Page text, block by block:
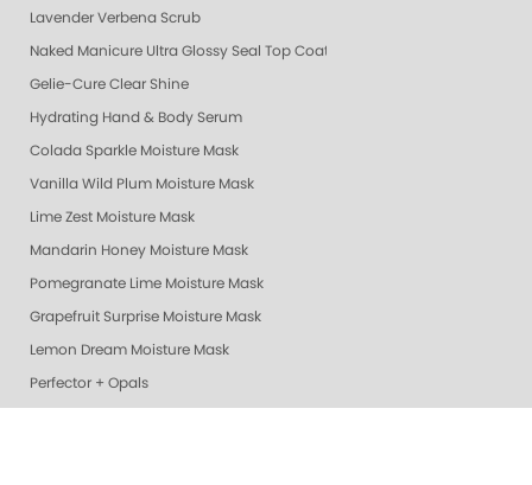
Lavender Verbena Scrub
Naked Manicure Ultra Glossy Seal Top Coat
Gelie-Cure Clear Shine
Hydrating Hand & Body Serum
Colada Sparkle Moisture Mask
Vanilla Wild Plum Moisture Mask
Lime Zest Moisture Mask
Mandarin Honey Moisture Mask
Pomegranate Lime Moisture Mask
Grapefruit Surprise Moisture Mask
Lemon Dream Moisture Mask
Perfector + Opals